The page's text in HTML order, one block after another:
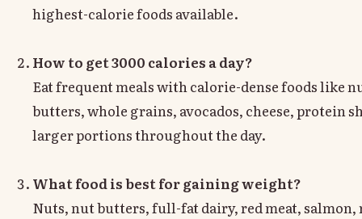
highest-calorie foods available.
How to get 3000 calories a day?
Eat frequent meals with calorie-dense foods like
butters, whole grains, avocados, cheese, protein
larger portions throughout the day.
What food is best for gaining weight?
Nuts, nut butters, full-fat dairy, red meat, salmon,